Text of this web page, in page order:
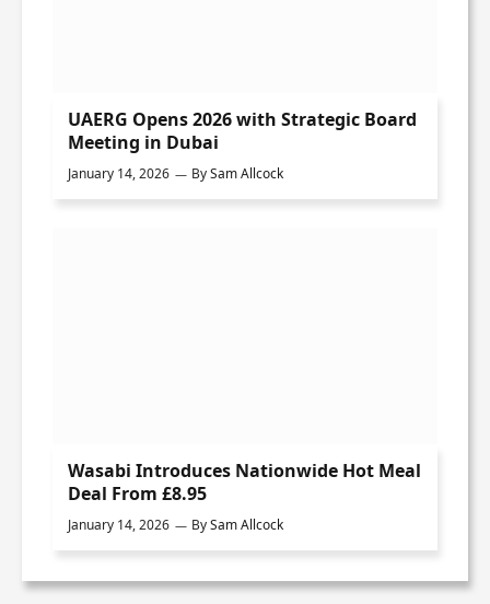
UAERG Opens 2026 with Strategic Board
Meeting in Dubai
January 14, 2026 BySam Allcock
Wasabi Introduces Nationwide Hot Meal
Deal From £8.95
January 14, 2026 BySam Allcock